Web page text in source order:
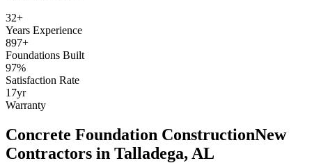
32+
Years Experience
897+
Foundations Built
97%
Satisfaction Rate
17yr
Warranty
Concrete Foundation ConstructionNew
Contractors in Talladega, AL